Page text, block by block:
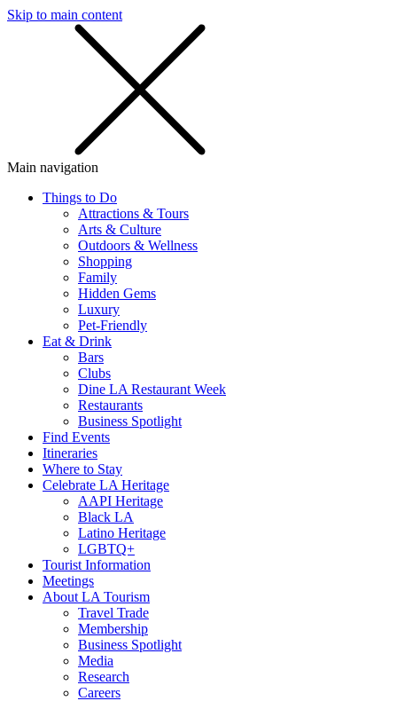
Skip to main content
Main navigation
Things to Do
Attractions & Tours
Arts & Culture
Outdoors & Wellness
Shopping
Family
Hidden Gems
Luxury
Pet-Friendly
Eat & Drink
Bars
Clubs
Dine LA Restaurant Week
Restaurants
Business Spotlight
Find Events
Itineraries
Where to Stay
Celebrate LA Heritage
AAPI Heritage
Black LA
Latino Heritage
LGBTQ+
Tourist Information
Meetings
About LA Tourism
Travel Trade
Membership
Business Spotlight
Media
Research
Careers